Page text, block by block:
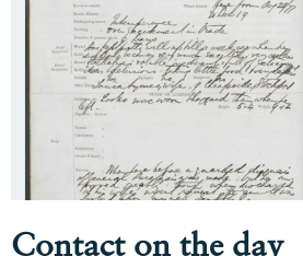
Contact on the day